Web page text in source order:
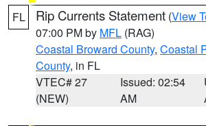
FL Rip Currents Statement (View
07:00 PM by MFL (RAG)
Coastal Broward County, Coastal
County, in FL
VTEC# 27
(NEW)
Issued: 02:54
AM